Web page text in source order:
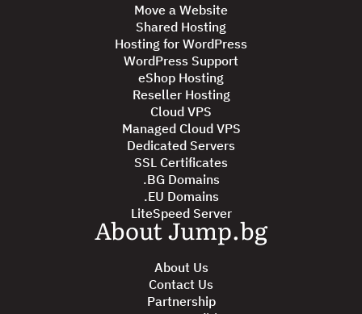
Move a Website
Shared Hosting
Hosting for WordPress
WordPress Support
eShop Hosting
Reseller Hosting
Cloud VPS
Managed Cloud VPS
Dedicated Servers
SSL Certificates
.BG Domains
.EU Domains
LiteSpeed Server
About Jump.bg
About Us
Contact Us
Partnership